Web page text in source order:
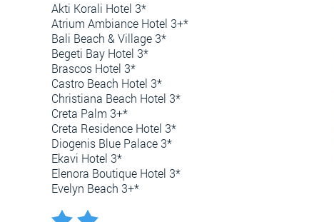
Akti Korali Hotel 3*
Atrium Ambiance Hotel 3+*
Bali Beach & Village 3*
Begeti Bay Hotel 3*
Brascos Hotel 3*
Castro Beach Hotel 3*
Christiana Beach Hotel 3*
Creta Palm 3+*
Creta Residence Hotel 3*
Diogenis Blue Palace 3*
Ekavi Hotel 3*
Elenora Boutique Hotel 3*
Evelyn Beach 3+*